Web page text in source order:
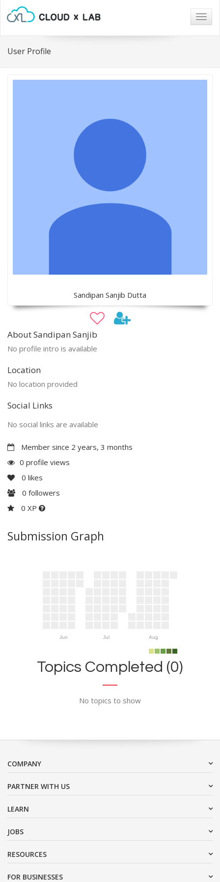
User Profile
Sandipan Sanjib Dutta
About Sandipan Sanjib
No profile intro is available
Location
No location provided
Social Links
No social links are available
Member since 2 years, 3 months
0 profile views
0 likes
0 followers
0 XP
Submission Graph
Jun Jul Aug
Topics Completed (0)
No topics to show
COMPANY
PARTNER WITH US
LEARN
JOBS
RESOURCES
FOR BUSINESSES